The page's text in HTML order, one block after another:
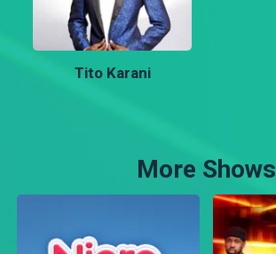
Tito Karani
More Shows